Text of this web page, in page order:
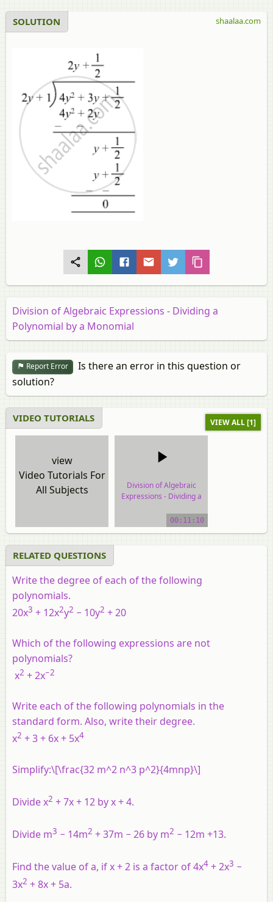
SOLUTION shaalaa.com
Division of Algebraic Expressions - Dividing a
Polynomial by a Monomial
Report Error
Is there an error in this question or
solution?
VIDEO TUTORIALS VIEW ALL [1]
view
Video Tutorials For
All Subjects
Division of Algebraic
Expressions - Dividing a
Monomial00:11:10
RELATED QUESTIONS
Write the degree of each of the following
polynomials.
20x3 + 12x2y2 − 10y2 + 20
Which of the following expressions are not
polynomials?
x2 + 2x−2
Write each of the following polynomials in the
standard form. Also, write their degree.
x2 + 3 + 6x+ 5x4
Simplify:\[\frac{32 m^2 n^3 p^2}{4mnp}\]
Dividex2 + 7x+ 12 byx+ 4.
Divide m3 − 14m2 + 37m − 26 by m2 − 12m +13.
Find the value ofa, ifx+ 2 is a factor of 4x4 + 2x3 −
3x2 + 8x+ 5a.